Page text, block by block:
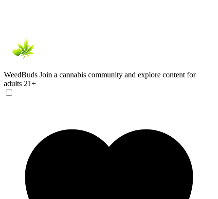
WeedBuds Join a cannabis community and explore content for
adults 21+